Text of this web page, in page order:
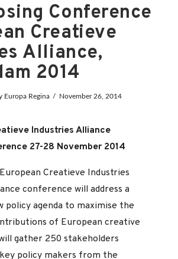
Conference
Creatieve
Alliance,
2014
Europa Regina November 26, 2014
Industries Alliance
27-28 November 2014
Creatieve Industries
conference will address a
policy agenda to maximise the
of European creative
gather 250 stakeholders
policy makers from the